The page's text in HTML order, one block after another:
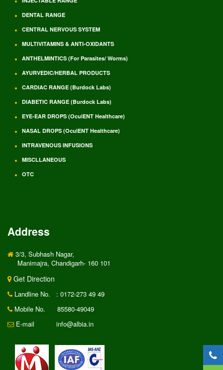
DENTAL RANGE
CENTRAL NERVOUS SYSTEM
MULTIVITAMINS & ANTI-OXIDANTS
ANTHELMINTICS (For Parasites/ Worms)
AYURVEDIC/HERBAL PRODUCTS
CARDIAC RANGE (Burdock Labs)
DIABETIC RANGE (Burdock Labs)
EYE-EAR DROPS (OculENT Healthcare)
NASAL DROPS (OculENT Healthcare)
INTRAVENOUS INFUSIONS
MISCLLANEOUS
OTC
Address
3/3, Subhash Nagar,
Manimajra, Chandigarh- 160 101
Get Direction
Landline No.
: 0172-273 49 49
Mobile No.
85580-49049
E-mail
info@albia.in